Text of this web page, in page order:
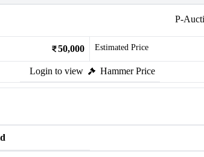
P-
50,000 Estimated Price
Login to view Hammer Price